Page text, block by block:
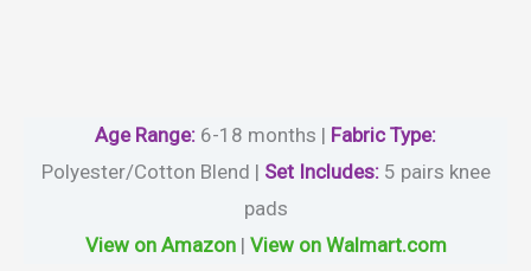
Age Range: 6-18 months | Fabric Type:
Polyester/Cotton Blend | Set Includes: 5 pairs knee
pads
View on Amazon| View on Walmart.com